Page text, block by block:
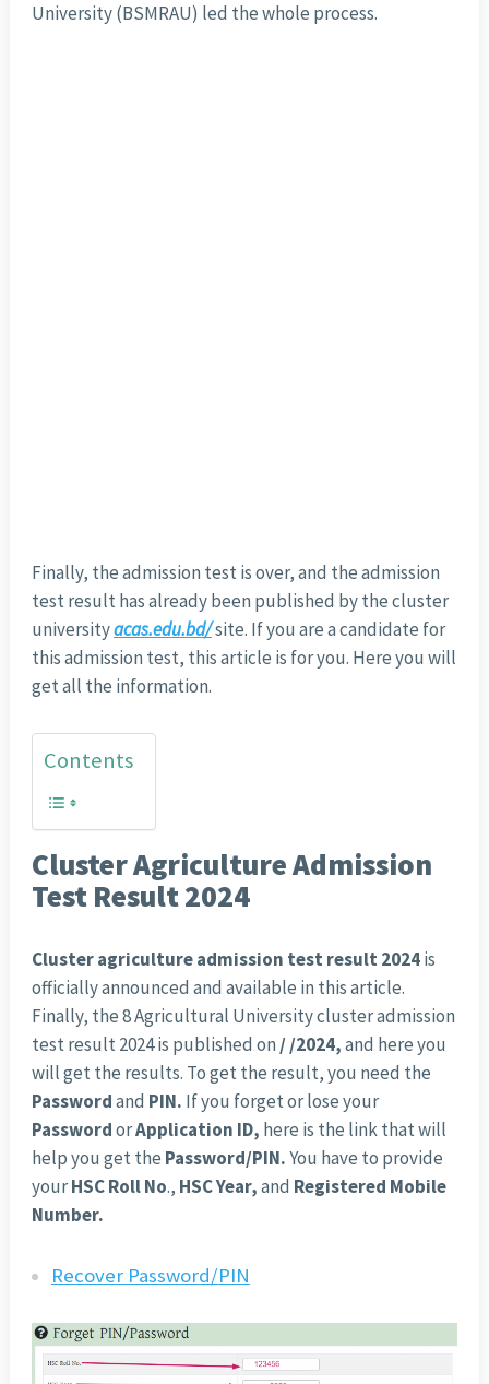
University (BSMRAU) led the whole process.
Finally, the admission test is over, and the admission
test result has already been published by the cluster
universityacas.edu.bd/site. If you are a candidate for
this admission test, this article is for you. Here you will
get all the information.
Contents
Cluster Agriculture Admission
Test Result 2024
Cluster agriculture admission test result 2024is
officially announced and available in this article.
Finally, the 8 Agricultural University cluster admission
test result 2024 is published on / /2024,and here you
will get the results. To get the result, you need the
Passwordand PIN. If you forget or lose your
PasswordorApplication ID, here is the link that will
help you get the Password/PIN.You have to provide
yourHSC Roll No., HSCYear,and Registered Mobile
Number.
Recover Password/PIN